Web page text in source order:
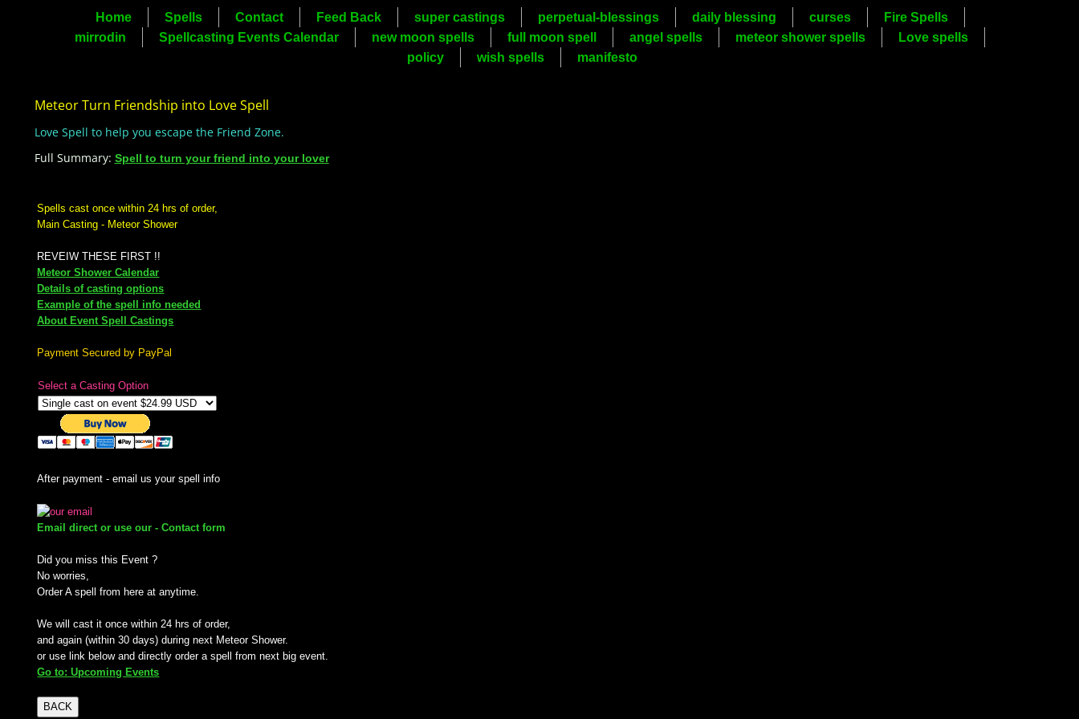
Home Spells Contact Feed Back super castings perpetual-blessings daily blessing curses
Fire Spells
mirrodin
Spellcasting Events Calendar new moon spells full moon spell angel spells meteor shower spells
Love spells
policy
wish spells manifesto
Meteor Turn Friendship into Love Spell
Love Spell to help you escape the Friend Zone.
Full Summary: Spell to turn your friend into your lover
Spells cast once within 24 hrs of order,
Main Casting - Meteor Shower
REVEIW THESE FIRST !!
Meteor Shower Calendar
Details of casting options
Example of the spell info needed
About Event Spell Castings
Payment Secured by PayPal
Select a Casting Option
After payment - email us your spell info
Email direct or use our - Contact form
Did you miss this Event ?
No worries,
Order A spell from here at anytime.
We will cast it once within 24 hrs of order,
and again (within 30 days) during next Meteor Shower.
or use link below and directly order a spell from next big event.
Go to: Upcoming Events
BACK